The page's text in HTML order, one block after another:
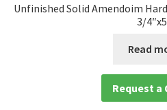
Unfinished Solid Amendoim
3/
Read
Request a